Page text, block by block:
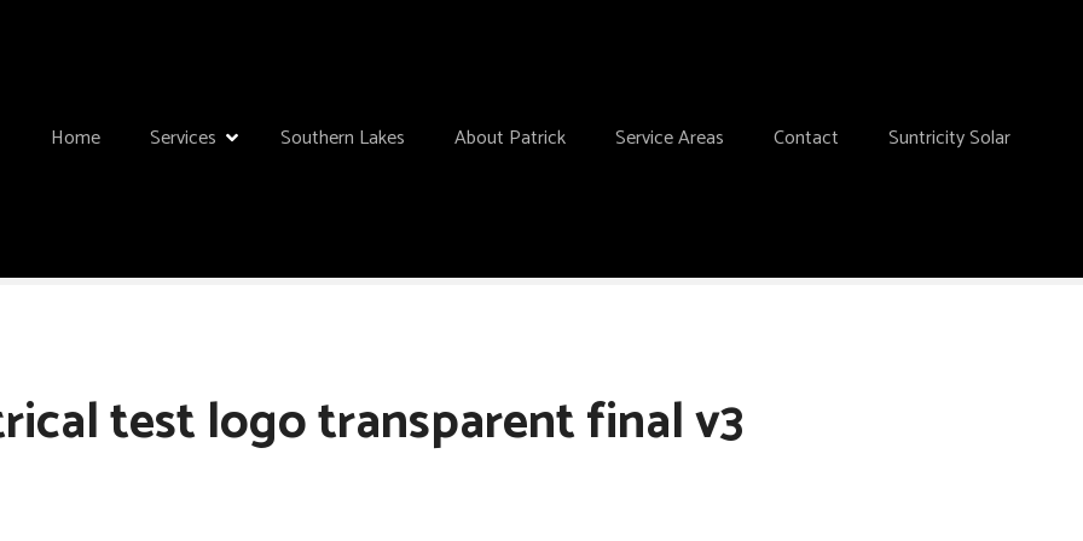
Home Services Southern Lakes About Patrick Service Areas Contact Suntricity Solar
test logo transparent final v3